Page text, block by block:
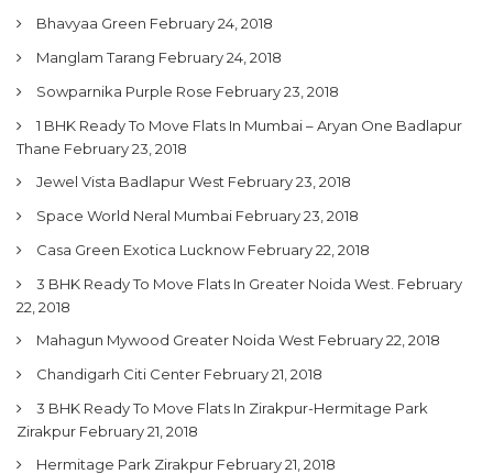
Bhavyaa Green February 24, 2018
Manglam Tarang February 24, 2018
Sowparnika Purple Rose February 23, 2018
1 BHK Ready To Move Flats In Mumbai – Aryan One Badlapur
Thane February 23, 2018
Jewel Vista Badlapur West February 23, 2018
Space World Neral Mumbai February 23, 2018
Casa Green Exotica Lucknow February 22, 2018
3 BHK Ready To Move Flats In Greater Noida West. February
22, 2018
Mahagun Mywood Greater Noida West February 22, 2018
Chandigarh Citi Center February 21, 2018
3 BHK Ready To Move Flats In Zirakpur-Hermitage Park
Zirakpur February 21, 2018
Hermitage Park Zirakpur February 21, 2018